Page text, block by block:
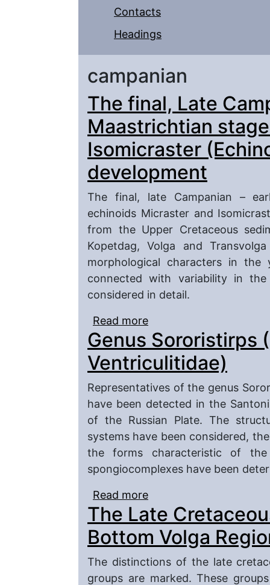
Contacts
Headings
campanian
The final, Late
Maastrichtian
Isomicraster
development
The final, late Campanian –
echinoids Micraster and
from the Upper Cretaceous
Kopetdag, Volga and
morphological characters in the
connected with variability in
considered in detail.
Read more
Micraster and
Genus Sororistirps
Ventriculitidae)
Representatives of the genus
have been detected in the
of the Russian Plate. The
systems have been considered,
the forms characteristic of the
spongiocomplexes have been
Read more
The Late
Bottom Volga
The distinctions of the late
groups are marked. These